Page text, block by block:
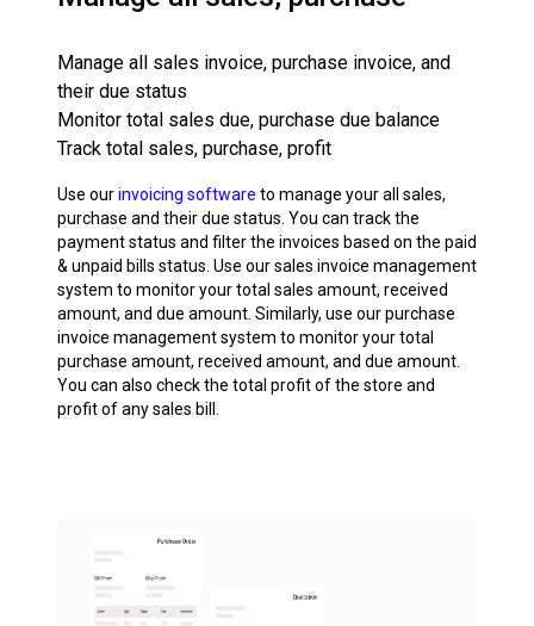
Manage all sales invoice, purchase invoice, and
their due status
Monitor total sales due, purchase due balance
Track total sales, purchase, profit
Use ourinvoicing software to manage your all sales,
purchase and their due status. You can track the
payment status and filter the invoices based on the paid
& unpaid bills status. Use our sales invoice management
system to monitor your total sales amount, received
amount, and due amount. Similarly, use our purchase
invoice management system to monitor your total
purchase amount, received amount, and due amount.
You can also check the total profit of the store and
profit of any sales bill.